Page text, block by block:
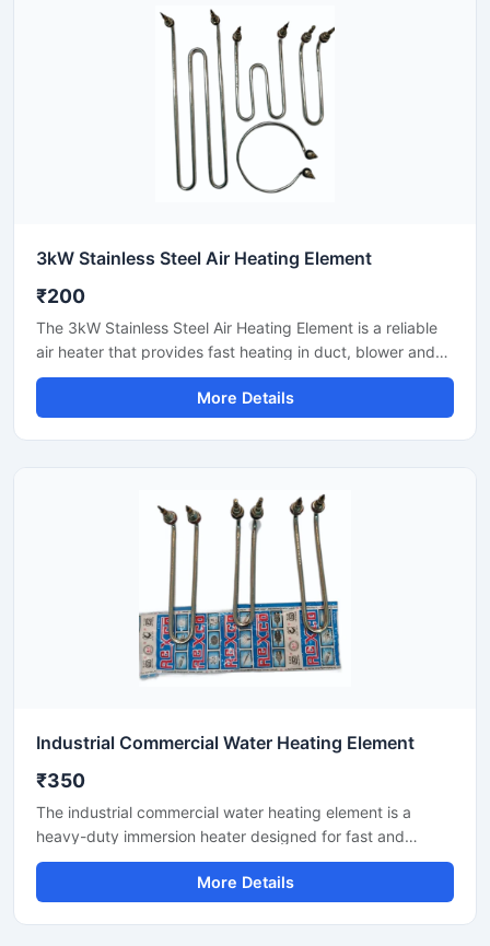
3kW Stainless Steel Air Heating Element
₹200
The 3kW Stainless Steel Air Heating Element is a reliable
air heater that provides fast heating in duct, blower and
hot air circulation systems. Stainless steel construction
transfers heat evenly and gives long-life performance.
Suitable for industrial dryers, packaging lines, control
More Details
Industrial Commercial Water Heating Element
₹350
The industrial commercial water heating element is a
heavy-duty immersion heater designed for fast and
efficient water heating in tanks, geysers, boilers, and
process vessels. It features corrosion-resistant materials
and robust insulation, ensuring reliable performance in
More Details